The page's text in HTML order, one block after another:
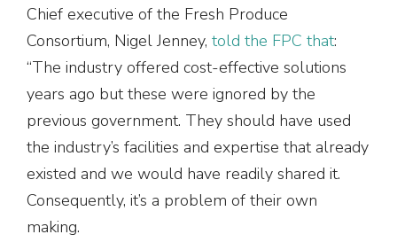
Chief executive of the Fresh Produce
Consortium, Nigel Jenney, told the FPC that:
“The industry offered cost-effective solutions
years ago but these were ignored by the
previous government. They should have used
the industry’s facilities and expertise that already
existed and we would have readily shared it.
Consequently, it’s a problem of their own
making.